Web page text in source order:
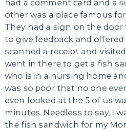
had a comment card and a
other was a place famous
They had a sign on the
to give feedback and offered
scanned a receipt and visited
went in there to get a fish
who is in a nursing home
was so poor that no one
even looked at the 5 of us
minutes. Needless to say, I
the fish sandwich for my